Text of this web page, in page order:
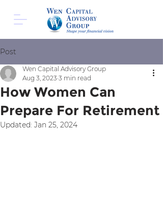
Post
How Women Can
Prepare For Retirement
Wen Capital Advisory Group
Aug 3, 2023 3 min read
Updated: Jan 25, 2024